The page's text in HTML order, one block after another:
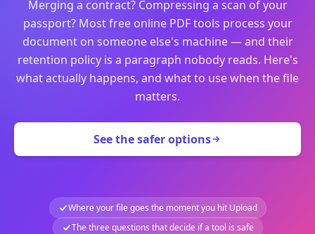
Merging a contract? Compressing a scan of your
passport? Most free online PDF tools process your
document on someone else's machine — and their
retention policy is a paragraph nobody reads. Here's
what actually happens, and what to use when the file
matters.
See the safer options
Where your file goes the moment you hit Upload
The three questions that decide if a tool is safe